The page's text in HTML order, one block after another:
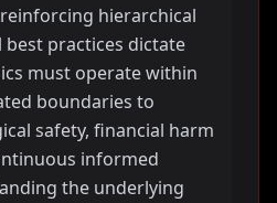
hierarchical
best practices dictate
must operate within
boundaries to
safety, financial harm
informed
the underlying